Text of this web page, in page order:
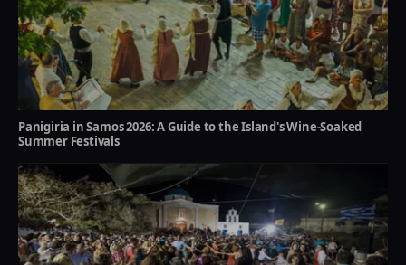
Panigiria in Samos 2026: A Guide to the Island's Wine-Soaked
Summer Festivals